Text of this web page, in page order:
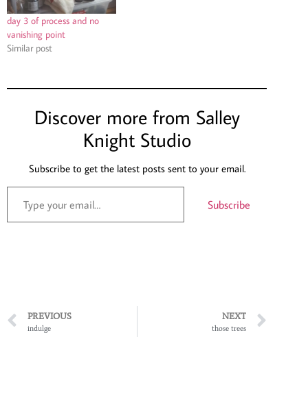
day 3 of process and no
vanishing point
Similar post
Discover more from Salley
Knight Studio
Subscribe to get the latest posts sent to your email.
Subscribe
PREVIOUS
indulge
NEXT
those trees